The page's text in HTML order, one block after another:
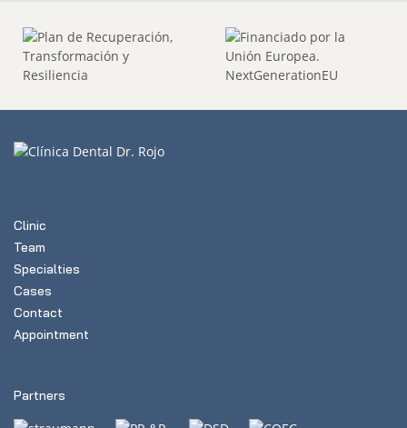
Clinic
Team
Specialties
Cases
Contact
Appointment
Partners